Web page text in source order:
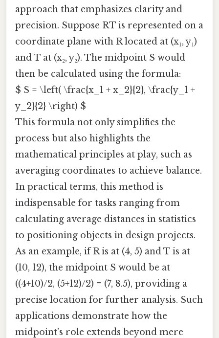
approach that emphasizes clarity and
precision. Suppose RT is represented on a
coordinate plane with R located at (x₁, y₁)
and T at (x₂, y₂). The midpoint S would
then be calculated using the formula:
$ S = \left( \frac{x_1 + x_2}{2}, \frac{y_1 +
y_2}{2} \right) $
This formula not only simplifies the
process but also highlights the
mathematical principles at play, such as
averaging coordinates to achieve balance.
In practical terms, this method is
indispensable for tasks ranging from
calculating average distances in statistics
to positioning objects in design projects.
As an example, if R is at (4, 5) and T is at
(10, 12), the midpoint S would be at
((4+10)/2, (5+12)/2) = (7, 8.5), providing a
precise location for further analysis. Such
applications demonstrate how the
midpoint’s role extends beyond mere